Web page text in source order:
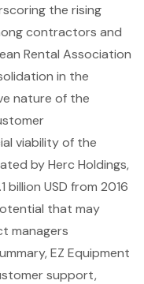
the rising
contractors and
Rental Association
in the
nature of the
viability of the
by Herc Holdings,
USD from 2016
that may
managers
EZ Equipment
support,